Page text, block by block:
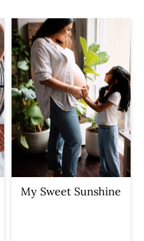
My Sweet Sunshine